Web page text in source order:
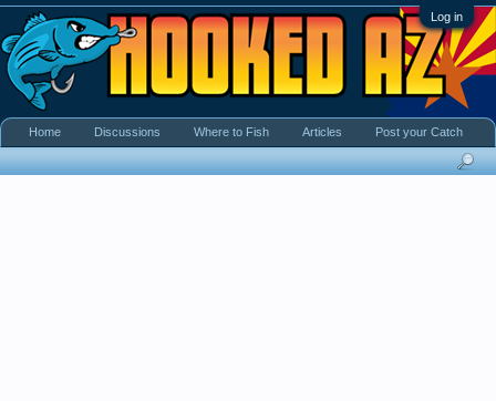
Log in
Home Discussions Where to Fish Articles Post your Catch